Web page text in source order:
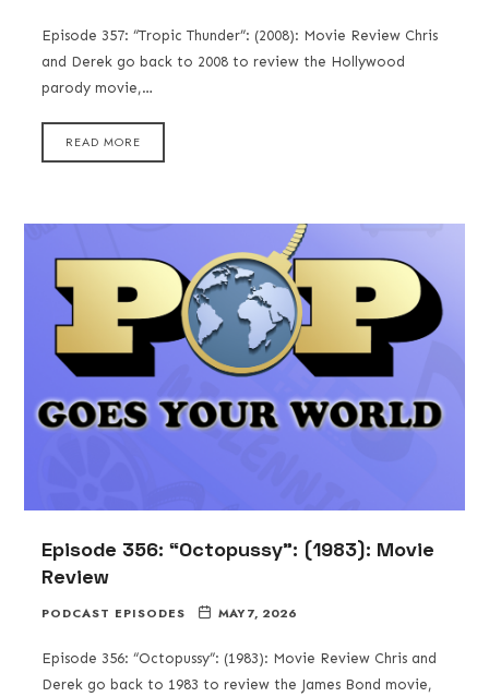
Episode 357: “Tropic Thunder”: (2008): Movie Review Chris
and Derek go back to 2008 to review the Hollywood
parody movie,…
READ MORE
Episode 356: “Octopussy”: (1983): Movie
Review
PODCAST EPISODES MAY 7, 2026
Episode 356: “Octopussy”: (1983): Movie Review Chris and
Derek go back to 1983 to review the James Bond movie,